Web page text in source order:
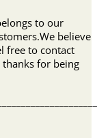
to our
believe
free to contact
for being